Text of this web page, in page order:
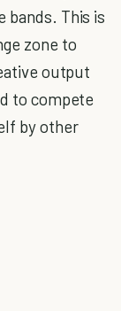
bands. This is
zone to
output
to compete
by other